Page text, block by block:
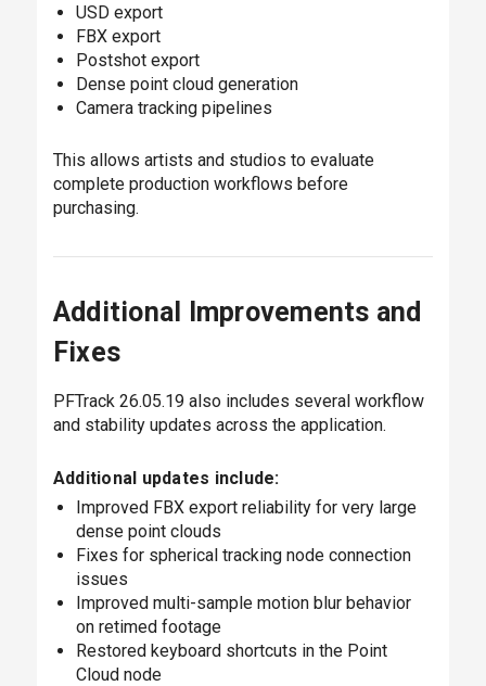
USD export
FBX export
Postshot export
Dense point cloud generation
Camera tracking pipelines
This allows artists and studios to evaluate
complete production workflows before
purchasing.
Additional Improvements and
Fixes
PFTrack 26.05.19 also includes several workflow
and stability updates across the application.
Additional updates include:
Improved FBX export reliability for very large
dense point clouds
Fixes for spherical tracking node connection
issues
Improved multi-sample motion blur behavior
on retimed footage
Restored keyboard shortcuts in the Point
Cloud node